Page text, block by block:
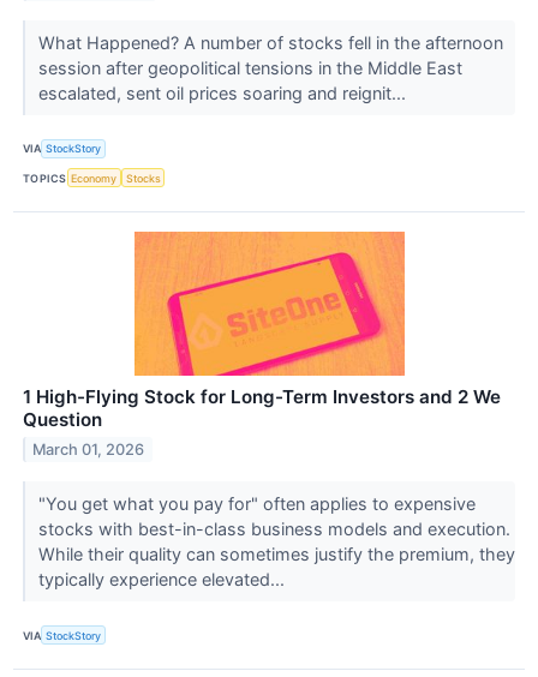
What Happened? A number of stocks fell in the afternoon
session after geopolitical tensions in the Middle East
escalated, sent oil prices soaring and reignit...
VIA StockStory
TOPICS Economy Stocks
1 High-Flying Stock for Long-Term Investors and 2 We
Question
March 01, 2026
"You get what you pay for" often applies to expensive
stocks with best-in-class business models and execution.
While their quality can sometimes justify the premium, they
typically experience elevated...
VIA StockStory